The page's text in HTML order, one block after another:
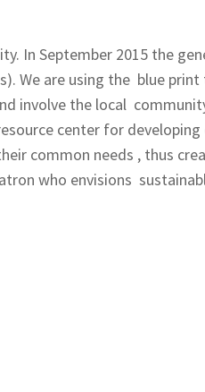
In September 2015 the
We are using the blue
involve the local
center for
common needs , thus
who envisions